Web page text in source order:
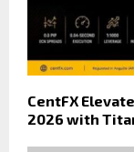
CentFX
2026 with